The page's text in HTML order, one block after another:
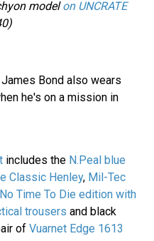
modelon UNCRATE
Bond also wears
he's on a mission in
includes the N.Peal blue
Classic Henley, Mil-Tec
Time To Die edition with
trousers and black
of Vuarnet Edge 1613